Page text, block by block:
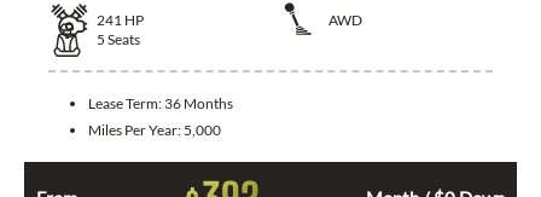
241 HP
AWD
5 Seats
Lease Term: 36 Months
Miles Per Year: 5,000